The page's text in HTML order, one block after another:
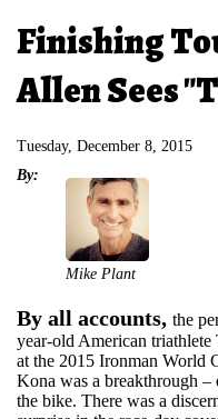
You are here
Finishing
Allen Sees
Tuesday, December 8, 2015
By:
Mike Plant
By all accounts, the
year-old American triathlete
at the 2015 Ironman World
Kona was a breakthrough –
the bike. There was a